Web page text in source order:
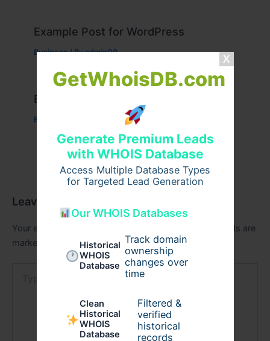
GetWhoisDB.com
Generate Premium Leads
with WHOIS Database
Access Multiple Database Types
for Targeted Lead Generation
Our WHOIS Databases
Historical
WHOIS
Database
Track domain
ownership
changes over
time
Clean
Historical
WHOIS
Database
Filtered &
verified
historical
records
Example Post for WordPress
Business/ Byadmin00
Example Post for WordPress
Business
Leave a Comment
Your email address will not be published.
Required fields are
marked